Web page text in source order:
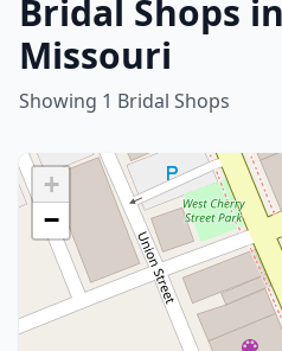
Bridal Shops
Missouri
Showing 1 Bridal Shops
+
−